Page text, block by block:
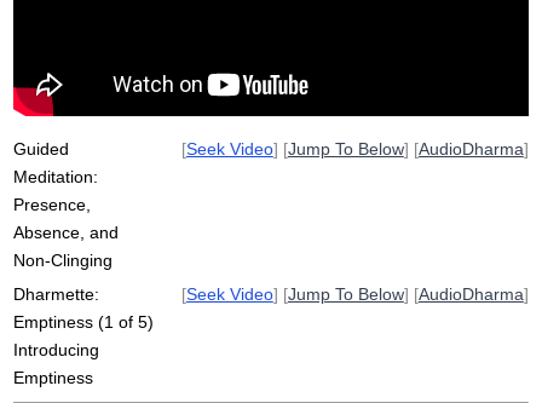
Guided
Meditation:
Presence,
Absence, and
Non-Clinging
[Seek Video] [Jump To Below] [AudioDharma]
Dharmette:
Emptiness (1 of 5)
Introducing
Emptiness
[Seek Video] [Jump To Below] [AudioDharma]